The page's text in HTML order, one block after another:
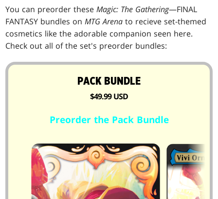
You can preorder theseMagic: The Gathering—FINAL
FANTASY bundles onMTG Arena to recieve set-themed
cosmetics like the adorable companion seen here.
Check out all of the set's preorder bundles:
PACK BUNDLE
$49.99 USD
Preorder the Pack Bundle